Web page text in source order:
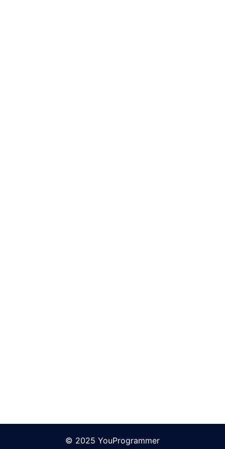
© 2025 YouProgrammer